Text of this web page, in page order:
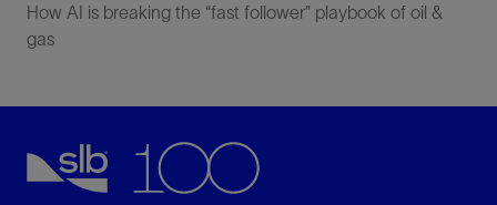
How AI is breaking the “fast follower” playbook of oil &
gas